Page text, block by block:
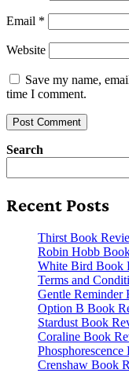
Email *
Website
Save my name,
time I comment.
Search
Recent Posts
Thirst Book
Robin Hobb
White Bird Book
Terms and
Gentle Reminder
Option B Book
Stardust Book
Coraline Book
Crenshaw Book